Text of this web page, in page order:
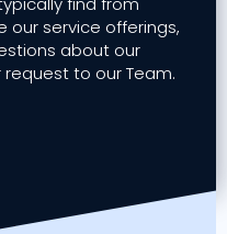
our service offerings,
about our
to our Team.